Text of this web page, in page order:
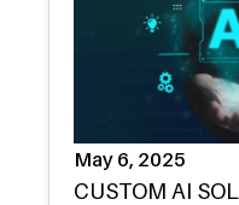
May 6, 2025
CUSTOM AI